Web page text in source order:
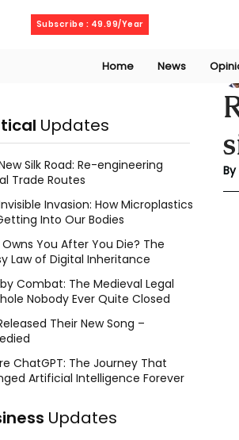
Subscribe : 49.99/Year
Home News
Updates
Silk Road: Re-engineering
Trade Routes
Invasion: How Microplastics
Into Our Bodies
You After You Die? The
Law of Digital Inheritance
Combat: The Medieval Legal
Nobody Ever Quite Closed
Their New Song –
ChatGPT: The Journey That
Artificial Intelligence Forever
Updates